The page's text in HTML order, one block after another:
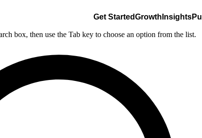
Get StartedGrowth Insights
box, then use the Tab key to choose an option from the list.